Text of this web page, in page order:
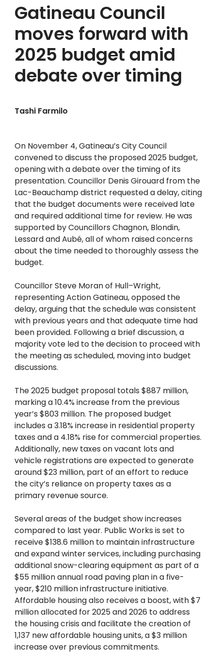
Gatineau Council
moves forward with
2025 budget amid
debate over timing
Tashi Farmilo
On November 4, Gatineau’s City Council
convened to discuss the proposed 2025 budget,
opening with a debate over the timing of its
presentation. Councillor Denis Girouard from the
Lac-Beauchamp district requested a delay, citing
that the budget documents were received late
and required additional time for review. He was
supported by Councillors Chagnon, Blondin,
Lessard and Aubé, all of whom raised concerns
about the time needed to thoroughly assess the
budget.
Councillor Steve Moran of Hull–Wright,
representing Action Gatineau, opposed the
delay, arguing that the schedule was consistent
with previous years and that adequate time had
been provided. Following a brief discussion, a
majority vote led to the decision to proceed with
the meeting as scheduled, moving into budget
discussions.
The 2025 budget proposal totals $887 million,
marking a 10.4% increase from the previous
year’s $803 million. The proposed budget
includes a 3.18% increase in residential property
taxes and a 4.18% rise for commercial properties.
Additionally, new taxes on vacant lots and
vehicle registrations are expected to generate
around $23 million, part of an effort to reduce
the city’s reliance on property taxes as a
primary revenue source.
Several areas of the budget show increases
compared to last year. Public Works is set to
receive $138.6 million to maintain infrastructure
and expand winter services, including purchasing
additional snow-clearing equipment as part of a
$55 million annual road paving plan in a five-
year, $210 million infrastructure initiative.
Affordable housing also receives a boost, with $7
million allocated for 2025 and 2026 to address
the housing crisis and facilitate the creation of
1,137 new affordable housing units, a $3 million
increase over previous commitments.